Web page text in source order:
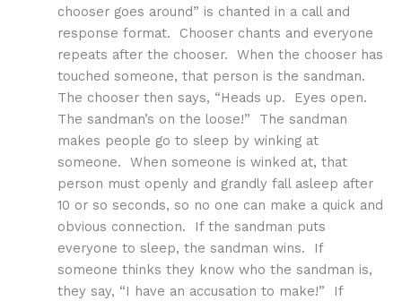
chooser goes around” is chanted in a call and
response format. Chooser chants and everyone
repeats after the chooser. When the chooser has
touched someone, that person is the sandman.
The chooser then says, “Heads up. Eyes open.
The sandman’s on the loose!” The sandman
makes people go to sleep by winking at
someone. When someone is winked at, that
person must openly and grandly fall asleep after
10 or so seconds, so no one can make a quick and
obvious connection. If the sandman puts
everyone to sleep, the sandman wins. If
someone thinks they know who the sandman is,
they say, “I have an accusation to make!” If